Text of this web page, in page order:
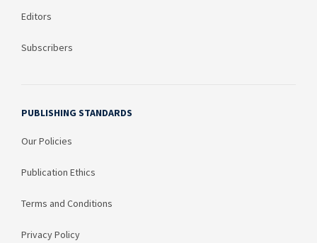
Editors
Subscribers
PUBLISHING STANDARDS
Our Policies
Publication Ethics
Terms and Conditions
Privacy Policy